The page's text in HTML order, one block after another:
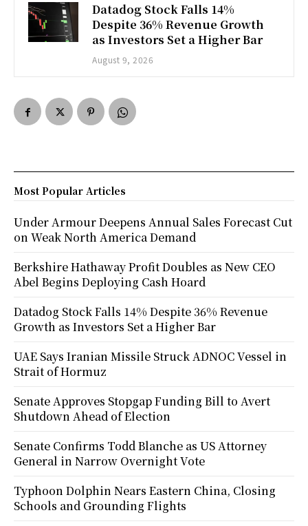
Datadog Stock Falls 14%
Despite 36% Revenue Growth
as Investors Set a Higher Bar
August 9, 2026
Most Popular Articles
Under Armour Deepens Annual Sales Forecast Cut
on Weak North America Demand
Berkshire Hathaway Profit Doubles as New CEO
Abel Begins Deploying Cash Hoard
Datadog Stock Falls 14% Despite 36% Revenue
Growth as Investors Set a Higher Bar
UAE Says Iranian Missile Struck ADNOC Vessel in
Strait of Hormuz
Senate Approves Stopgap Funding Bill to Avert
Shutdown Ahead of Election
Senate Confirms Todd Blanche as US Attorney
General in Narrow Overnight Vote
Typhoon Dolphin Nears Eastern China, Closing
Schools and Grounding Flights